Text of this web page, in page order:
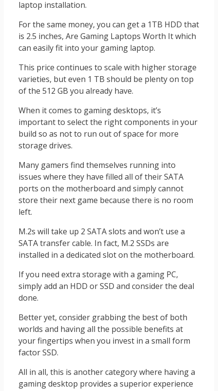
laptop installation.
For the same money, you can get a 1TB HDD that
is 2.5 inches, Are Gaming Laptops Worth It which
can easily fit into your gaming laptop.
This price continues to scale with higher storage
varieties, but even 1 TB should be plenty on top
of the 512 GB you already have.
When it comes to gaming desktops, it’s
important to select the right components in your
build so as not to run out of space for more
storage drives.
Many gamers find themselves running into
issues where they have filled all of their SATA
ports on the motherboard and simply cannot
store their next game because there is no room
left.
M.2s will take up 2 SATA slots and won’t use a
SATA transfer cable. In fact, M.2 SSDs are
installed in a dedicated slot on the motherboard.
If you need extra storage with a gaming PC,
simply add an HDD or SSD and consider the deal
done.
Better yet, consider grabbing the best of both
worlds and having all the possible benefits at
your fingertips when you invest in a small form
factor SSD.
All in all, this is another category where having a
gaming desktop provides a superior experience